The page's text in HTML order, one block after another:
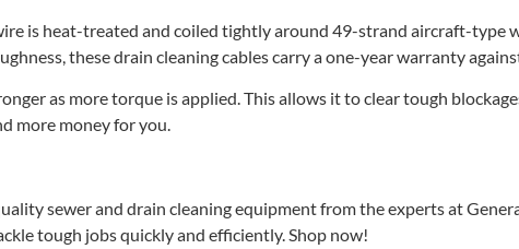
is heat-treated and coiled tightly around 49-strand aircraft-
these drain cleaning cables carry a one-year warranty
as more torque is applied. This allows it to clear tough
more money for you.
sewer and drain cleaning equipment from the experts at
tough jobs quickly and efficiently. Shop now!